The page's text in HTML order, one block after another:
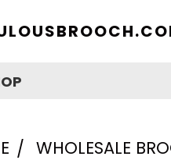
WHOLESALE